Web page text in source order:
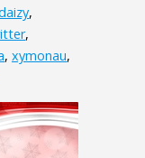
,
,
, xymonau,